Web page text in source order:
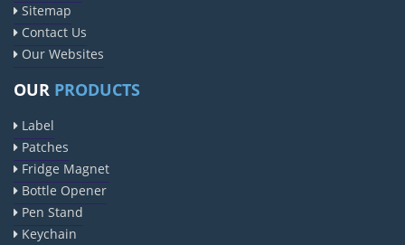
Sitemap
Contact Us
Our Websites
OUR PRODUCTS
Label
Patches
Fridge Magnet
Bottle Opener
Pen Stand
Keychain